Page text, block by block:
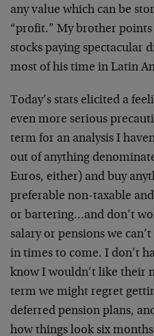
any value which can be
“profit.” My brother
stocks paying spectacular
most of his time in Latin
Today’s stats elicited a
even more serious
term for an analysis I
out of anything
Euros, either) and buy
preferable non-taxable
or bartering…and don’t
salary or pensions we
in times to come. I don’t
know I wouldn’t like their
term we might regret
deferred pension plans,
how things look six